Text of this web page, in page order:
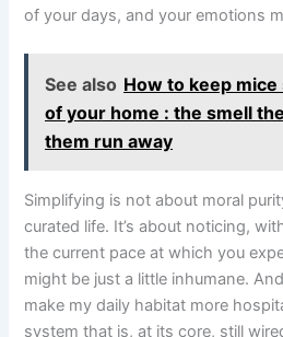
of your days, and your emotions
See also How to keep
of your home : the smell
them run away
Simplifying is not about moral
curated life. It’s about noticing,
the current pace at which you
might be just a little inhumane.
make my daily habitat more
system that is, at its core, still